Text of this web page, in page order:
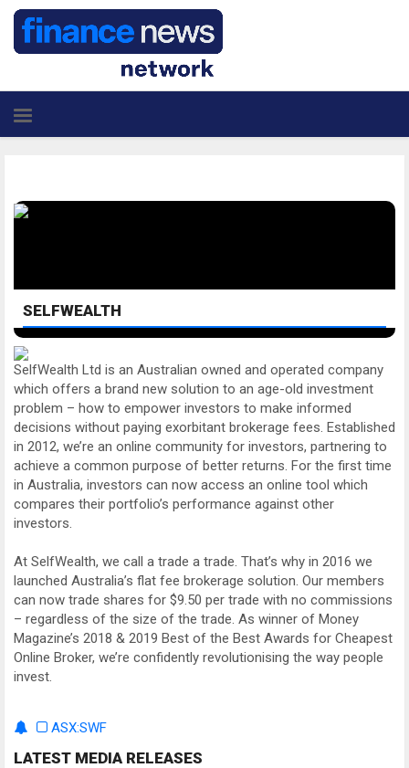
SELFWEALTH
SelfWealth Ltd is an Australian owned and operated company
which offers a brand new solution to an age-old investment
problem – how to empower investors to make informed
decisions without paying exorbitant brokerage fees. Established
in 2012, we’re an online community for investors, partnering to
achieve a common purpose of better returns. For the first time
in Australia, investors can now access an online tool which
compares their portfolio’s performance against other
investors.
At SelfWealth, we call a trade a trade. That’s why in 2016 we
launched Australia’s flat fee brokerage solution. Our members
can now trade shares for $9.50 per trade with no commissions
– regardless of the size of the trade. As winner of Money
Magazine’s 2018 & 2019 Best of the Best Awards for Cheapest
Online Broker, we’re confidently revolutionising the way people
invest.
ASX:SWF
LATEST MEDIA RELEASES